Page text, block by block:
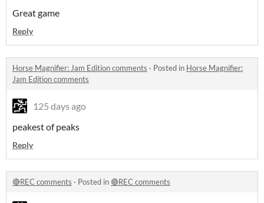
Great game
Reply
Horse Magnifier: Jam Edition comments · Posted in Horse Magnifier:
Jam Edition comments
125 days ago
peakest of peaks
Reply
🔴REC comments · Posted in🔴REC comments